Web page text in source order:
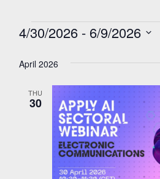
Events
4/30/2026 - 6/9/2026
date.
April 2026
THU
30